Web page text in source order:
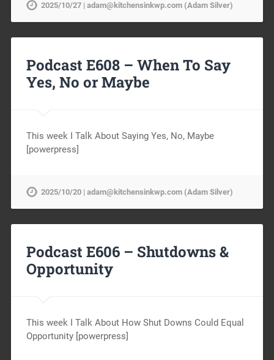
2025/10/27 | adam@kitchensinkwp.com (Adam Silver)
Podcast E608 – When To Say
Yes, No or Maybe
This week I Talk About Saying Yes, No, Maybe
[powerpress]
2025/10/20 | adam@kitchensinkwp.com (Adam Silver)
Podcast E606 – Shutdowns &
Opportunity
This week I Talk About How Shut Downs Could Equal
Opportunity [powerpress]